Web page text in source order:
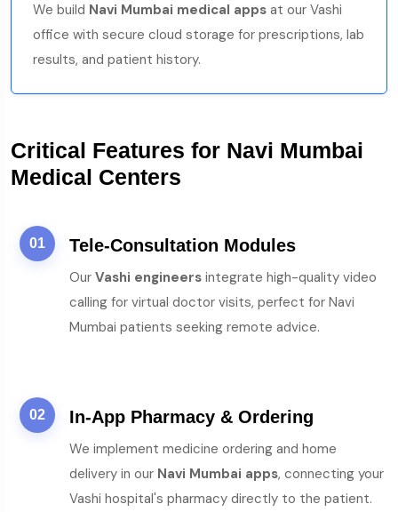
We build Navi Mumbai medical apps at our Vashi
office with secure cloud storage for prescriptions, lab
results, and patient history.
Critical Features for Navi Mumbai
Medical Centers
01 Tele-Consultation Modules
Our Vashi engineers integrate high-quality video
calling for virtual doctor visits, perfect for Navi
Mumbai patients seeking remote advice.
02 In-App Pharmacy & Ordering
We implement medicine ordering and home
delivery in our Navi Mumbai apps, connecting your
Vashi hospital's pharmacy directly to the patient.